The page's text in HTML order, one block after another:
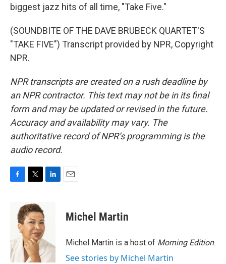
biggest jazz hits of all time, "Take Five."
(SOUNDBITE OF THE DAVE BRUBECK QUARTET'S
"TAKE FIVE") Transcript provided by NPR, Copyright
NPR.
NPR transcripts are created on a rush deadline by
an NPR contractor. This text may not be in its final
form and may be updated or revised in the future.
Accuracy and availability may vary. The
authoritative record of NPR’s programming is the
audio record.
o
k
i
t
t
e
r
d
I
n
Michel Martin
Michel Martin is a host of Morning Edition.
See stories by Michel Martin